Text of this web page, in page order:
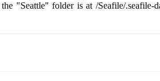
"Seattle" folder is at /Seafile/